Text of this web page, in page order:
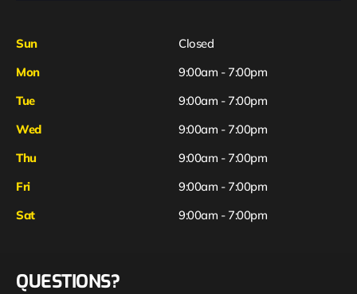
Sun
Closed
Mon
9:00am - 7:00pm
Tue
9:00am - 7:00pm
Wed
9:00am - 7:00pm
Thu
9:00am - 7:00pm
Fri
Sat
9:00am - 7:00pm
9:00am - 7:00pm
QUESTIONS?